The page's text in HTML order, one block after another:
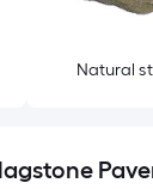
Natural